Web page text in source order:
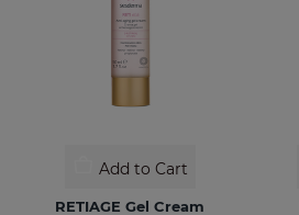
Add to Cart
RETIAGE Gel Cream